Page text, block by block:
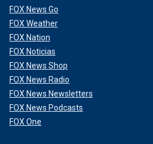
FOX News Go
FOX Weather
FOX Nation
FOX Noticias
FOX News Shop
FOX News Radio
FOX News Newsletters
FOX News Podcasts
FOX One